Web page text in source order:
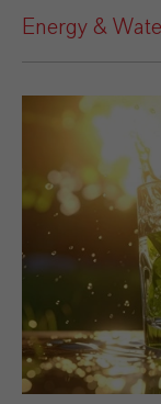
Energy &